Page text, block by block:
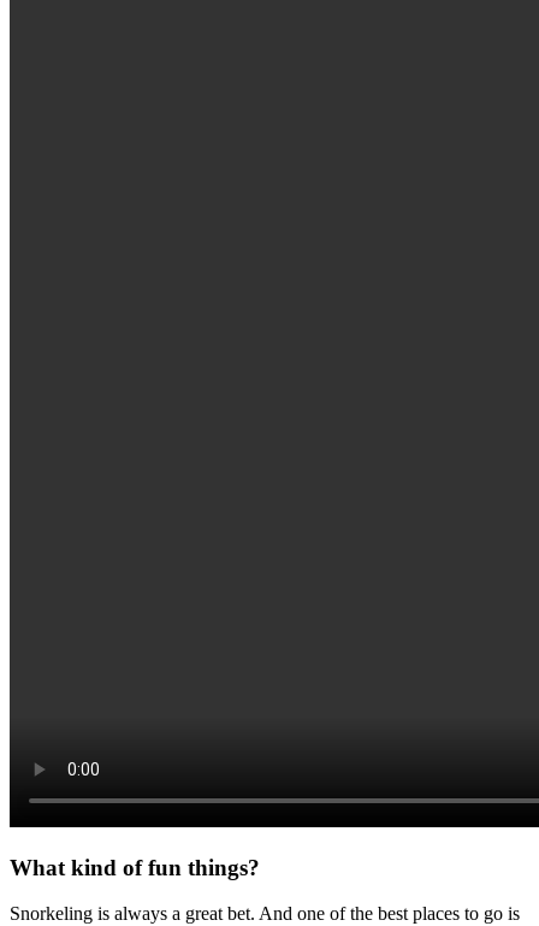
What kind of fun things?
Snorkeling is always a great bet. And one of the best places to go is